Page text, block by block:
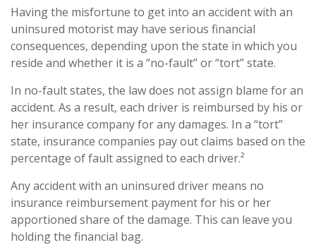
Having the misfortune to get into an accident with an
uninsured motorist may have serious financial
consequences, depending upon the state in which you
reside and whether it is a “no-fault” or “tort” state.
In no-fault states, the law does not assign blame for an
accident. As a result, each driver is reimbursed by his or
her insurance company for any damages. In a “tort”
state, insurance companies pay out claims based on the
percentage of fault assigned to each driver.²
Any accident with an uninsured driver means no
insurance reimbursement payment for his or her
apportioned share of the damage. This can leave you
holding the financial bag.